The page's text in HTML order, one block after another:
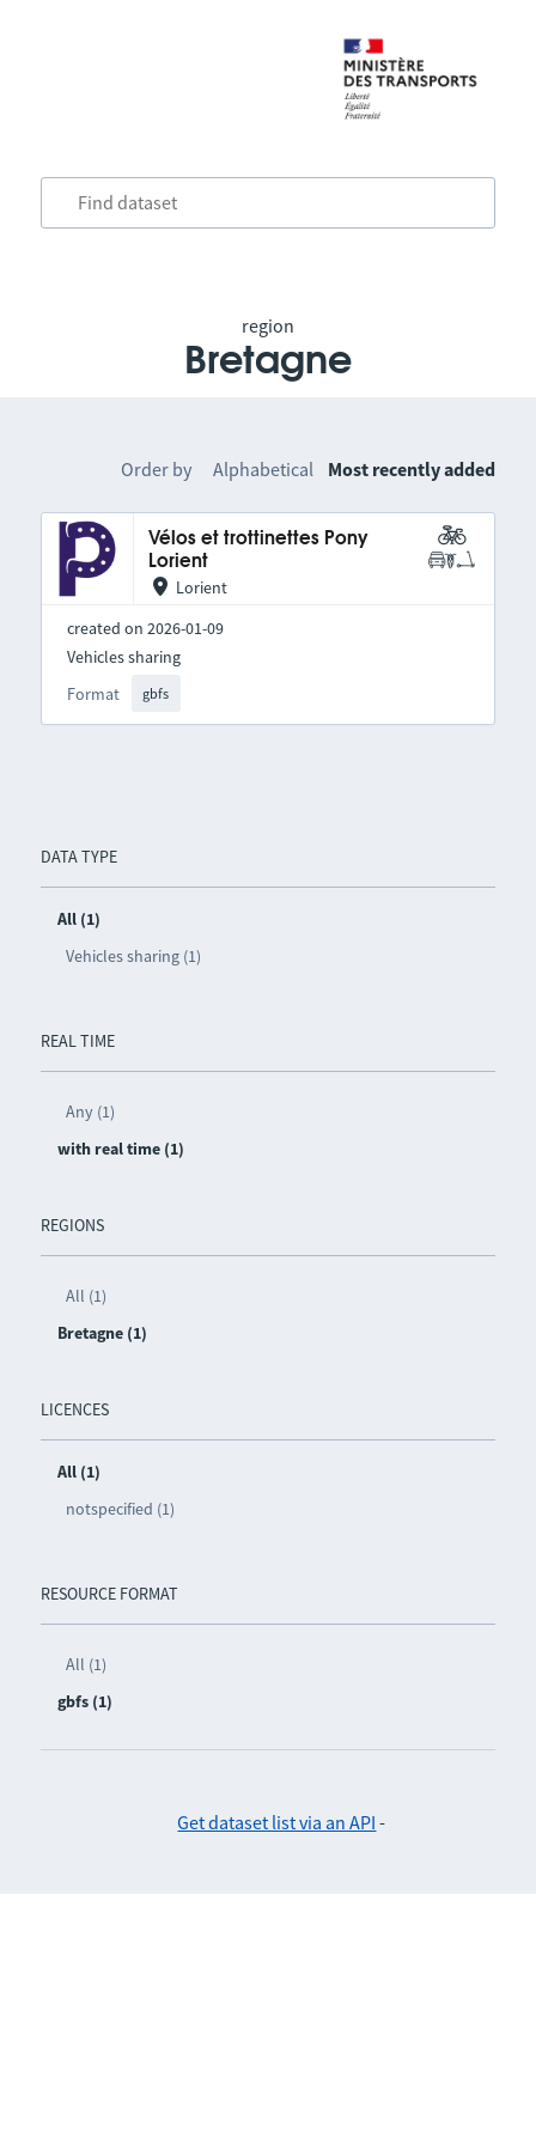
region
Bretagne
DATA TYPE
All (1)
Vehicles sharing (1)
REAL TIME
Any (1)
with real time (1)
REGIONS
All (1)
Bretagne (1)
LICENCES
All (1)
notspecified (1)
RESOURCE FORMAT
All (1)
gbfs (1)
Order by Alphabetical Most recently added
Vélos et trottinettes Pony
Lorient
Lorient
created on 2026-01-09
Format gbfs
Vehicles sharing
Get dataset list via an API -